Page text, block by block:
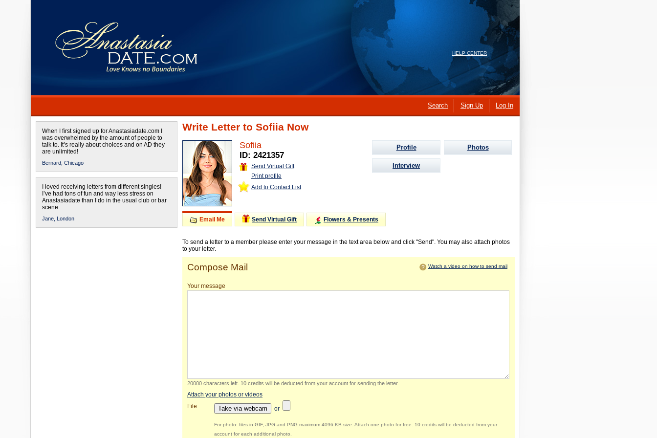
HELP CENTER
Search Sign Up Log In
When I first signed up for Anastasiadate.com I
was overwhelmed by the amount of people to
talk to. It’s really about choices and on AD they
are unlimited!
Bernard, Chicago
I loved receiving letters from different singles!
I’ve had tons of fun and way less stress on
Anastasiadate than I do in the usual club or bar
scene.
Jane, London
Write Letter to Sofiia Now
Sofiia
ID: 2421357
Send Virtual Gift
Print profile
Add to Contact List
Profile Photos
Interview
Email Me Send Virtual Gift Flowers & Presents
To send a letter to a member please enter your message in the text area below and click "Send". You may also attach photos
to your letter.
Compose Mail Watch a video on how to send mail
Your message
20000 characters left 10 credits will be deducted from your account for sending the letter.
Attach your photos or videos
File
Take via webcam or
For photo: files in GIF, JPG and PNG maximum 4096 KB size. Attach one photo for free. 10 credits will be deducted from your
account for each additional photo.